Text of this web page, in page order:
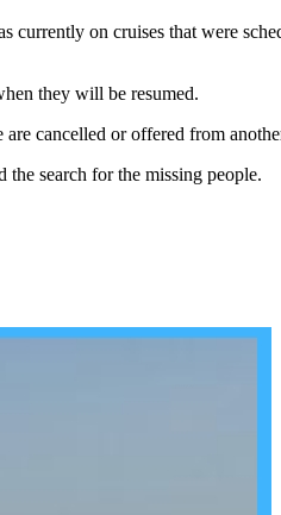
currently on cruises that were
they will be resumed.
cancelled or offered from
the search for the missing people.